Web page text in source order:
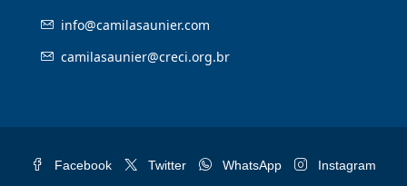
info@camilasaunier.com
camilasaunier@creci.org.br
Facebook Twitter WhatsApp Instagram